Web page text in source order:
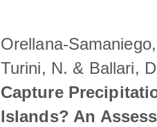
Orellana-
Turini, N. & Ballari,
Capture
Islands? An